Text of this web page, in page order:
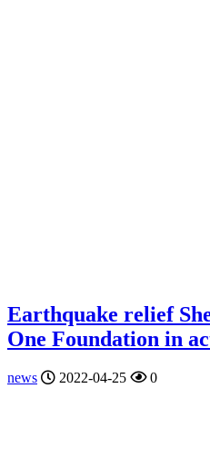
Earthquake relief
One Foundation in
news 2022-04-25 0